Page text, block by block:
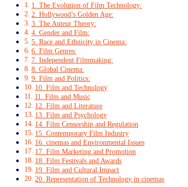
1. The Evolution of Film Technology:
2. Hollywood’s Golden Age:
3. The Auteur Theory:
4. Gender and Film:
5. Race and Ethnicity in Cinema:
6. Film Genres:
7. Independent Filmmaking:
8. Global Cinema:
9. Film and Politics:
10. Film and Technology
11. Film and Music
12. Film and Literature
13. Film and Psychology
14. Film Censorship and Regulation
15. Contemporary Film Industry
16. cinemas and Environmental Issues
17. Film Marketing and Promotion
18. Film Festivals and Awards
19. Film and Cultural Impact
20. Representation of Technology in cinemas